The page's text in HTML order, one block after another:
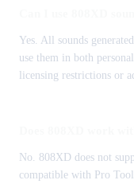
Yes. All sounds
use them in both
licensing restrictions or
No. 808XD does not
compatible with Pro